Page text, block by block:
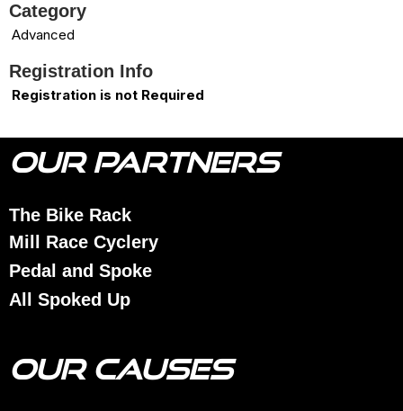
Category
Advanced
Registration Info
Registration is not Required
OUR PARTNERS
The Bike Rack
Mill Race Cyclery
Pedal and Spoke
All Spoked Up
OUR CAUSES